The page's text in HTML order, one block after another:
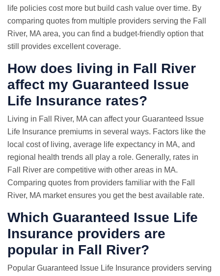
life policies cost more but build cash value over time. By
comparing quotes from multiple providers serving the Fall
River, MA area, you can find a budget-friendly option that
still provides excellent coverage.
How does living in Fall River
affect my Guaranteed Issue
Life Insurance rates?
Living in Fall River, MA can affect your Guaranteed Issue
Life Insurance premiums in several ways. Factors like the
local cost of living, average life expectancy in MA, and
regional health trends all play a role. Generally, rates in
Fall River are competitive with other areas in MA.
Comparing quotes from providers familiar with the Fall
River, MA market ensures you get the best available rate.
Which Guaranteed Issue Life
Insurance providers are
popular in Fall River?
Popular Guaranteed Issue Life Insurance providers serving